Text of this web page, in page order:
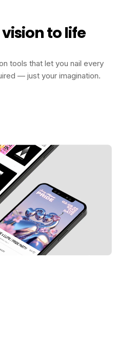
to life
tools that let you nail every
— just your imagination.